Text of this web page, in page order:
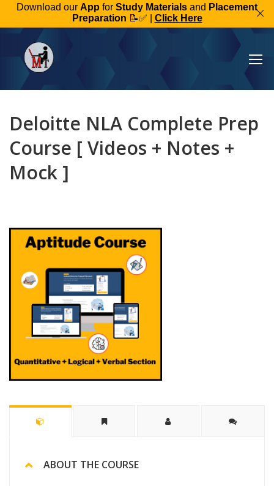
Download our App for Study Materials and Placement
Preparation 📝✅ | Click Here
Deloitte NLA Complete Prep
Course [ Videos + Notes +
Mock ]
ABOUT THE COURSE